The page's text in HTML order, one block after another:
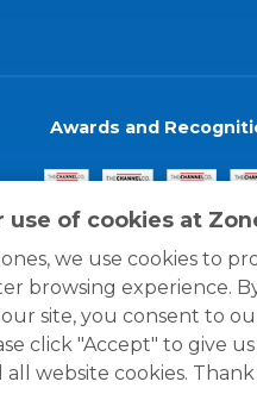
use of cookies at
we use cookies to
browsing experience.
site, you consent to
click "Accept" to give
all website cookies.
Awards and